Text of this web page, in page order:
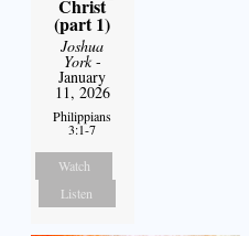
Christ
(part 1)
Joshua
York-
January
11, 2026
Philippians
3:1-7
Watch
Listen